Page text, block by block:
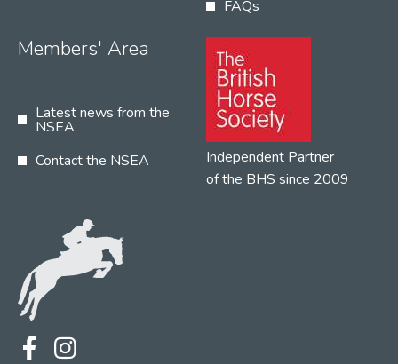
FAQs
Members' Area
Latest news from the
NSEA
Contact the NSEA
Independent Partner
of the BHS since 2009